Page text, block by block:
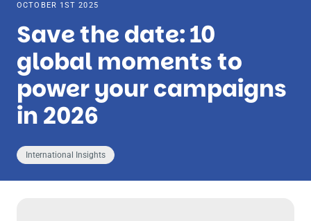
OCTOBER 1ST 2025
Save the date: 10
global moments to
power your campaigns
in 2026
International Insights